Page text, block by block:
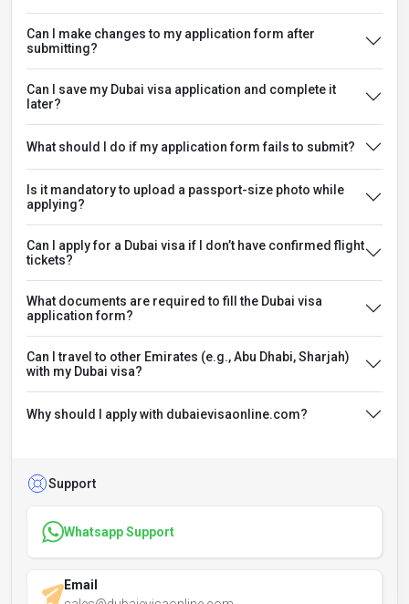
Can I make changes to my application form after
submitting?
Can I save my Dubai visa application and complete it
later?
What should I do if my application form fails to submit?
Is it mandatory to upload a passport-size photo while
applying?
Can I apply for a Dubai visa if I don’t have confirmed flight
tickets?
What documents are required to fill the Dubai visa
application form?
Can I travel to other Emirates (e.g., Abu Dhabi, Sharjah)
with my Dubai visa?
Why should I apply with dubaievisaonline.com?
Support
Whatsapp Support
Email